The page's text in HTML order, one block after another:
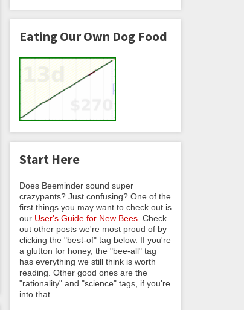
Eating Our Own Dog Food
Start Here
Does Beeminder sound super
crazypants? Just confusing? One of the
first things you may want to check out is
our User's Guide for New Bees . Check
out other posts we're most proud of by
clicking the "best-of" tag below. If you're
a glutton for honey, the "bee-all" tag
has everything we still think is worth
reading. Other good ones are the
"rationality" and "science" tags, if you're
into that.